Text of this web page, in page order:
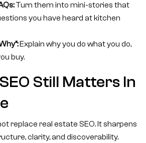
Turn them into mini-stories that
you have heard at kitchen
Explain why you do what you do,
buy.
Still Matters In
replace real estate SEO. It sharpens
clarity, and discoverability.